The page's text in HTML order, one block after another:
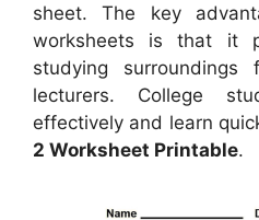
sheet. The key
worksheets is that it
studying
lecturers. College
effectively and learn
2 Worksheet Printable.